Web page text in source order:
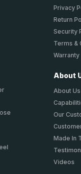
Privacy
Return
Security
Terms &
Warranty
About
About Us
Our
Made In
Videos